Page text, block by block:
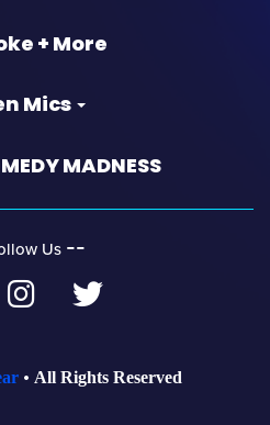
+ More
Mics
MADNESS
Us ‐‐
All Rights Reserved